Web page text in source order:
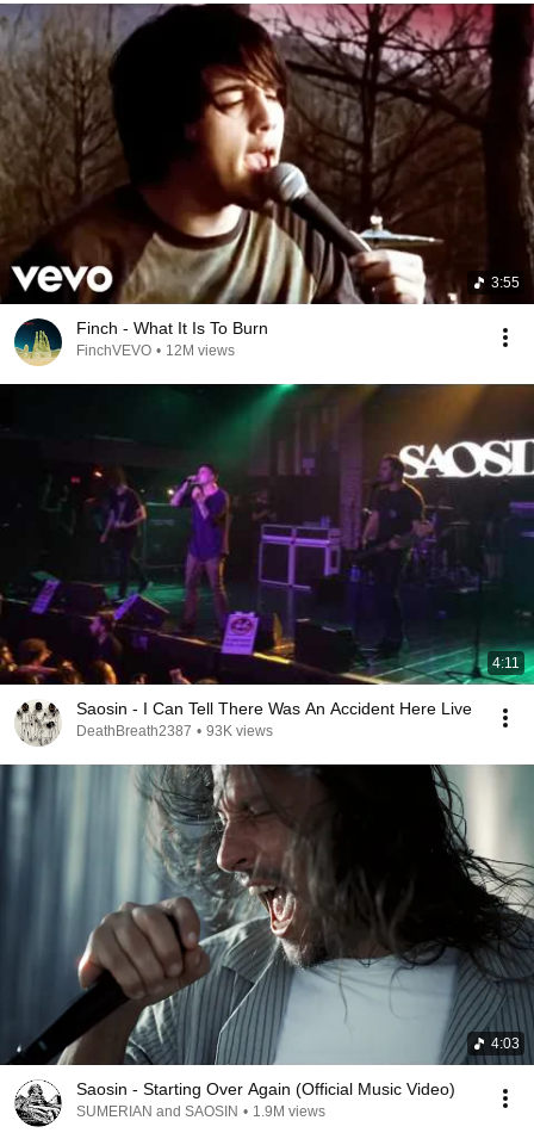
3:55
Finch - What It Is To Burn
FinchVEVO • 12M views
4:11
Saosin - I Can Tell There Was An Accident Here Live
DeathBreath2387 • 93K views
4:03
Saosin - Starting Over Again (Official Music Video)
SUMERIAN and SAOSIN • 1.9M views